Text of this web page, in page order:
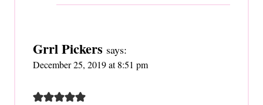
Grrl Pickers says:
December 25, 2019 at 8:51 pm